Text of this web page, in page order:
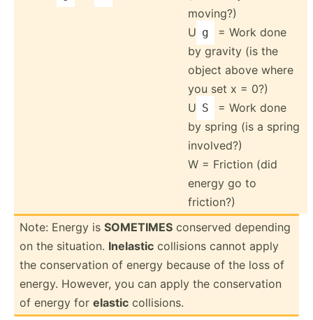
moving?)
U g
= Work done
by gravity (is the
object above where
you set x = 0?)
U S
= Work done
by spring (is a spring
involved?)
W = Friction (did
energy go to
friction?)
Note: Energy is SOMETIMES conserved depending
on the situation. Inelastic collisions cannot apply
the conser­vation of energy because of the loss of
energy. However, you can apply the conser­vation
of energy for elastic collis­ions.